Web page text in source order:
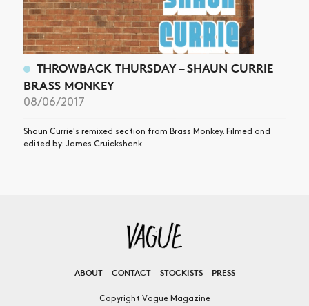
THROWBACK THURSDAY – SHAUN CURRIE
BRASS MONKEY
08/06/2017
Shaun Currie's remixed section from Brass Monkey. Filmed and
edited by: James Cruickshank
ABOUT CONTACT STOCKISTS PRESS
Copyright Vague Magazine